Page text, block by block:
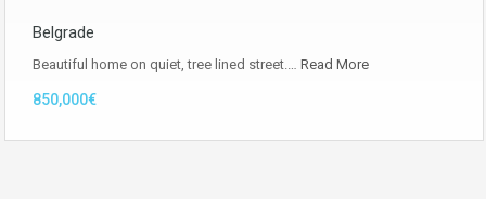
Belgrade
Beautiful home on quiet, tree lined street.… Read More
850,000€